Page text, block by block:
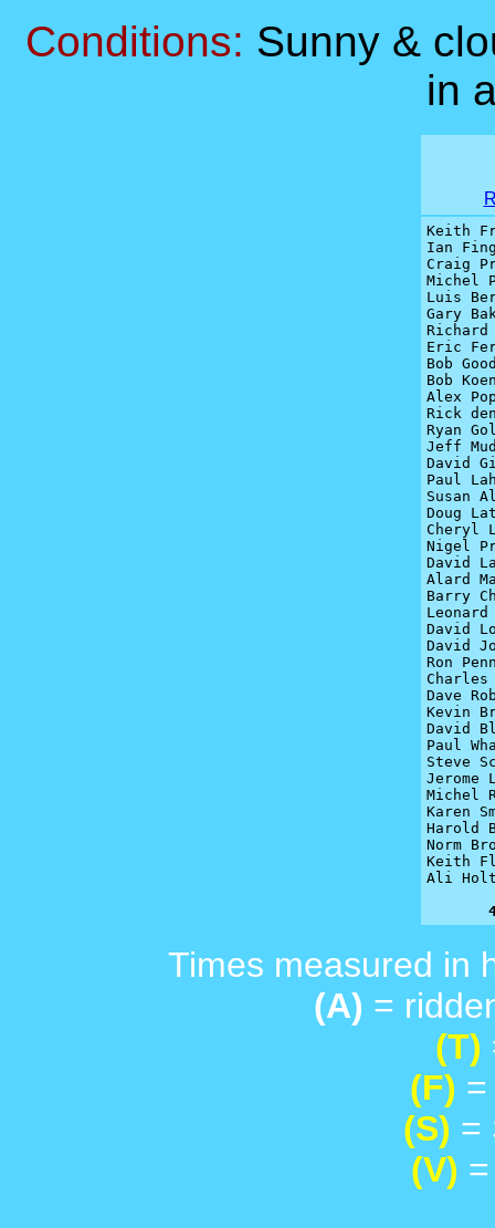
Conditions: Sunny &
in
Keith
Ian
Craig
Michel
Luis
Gary
Eric
Bob
Bob
Alex
Rick
Ryan
Jeff
David
Paul
Doug
Cheryl
Nigel
David
Alard
Barry
David
David
Ron
Dave
Kevin
David
Paul
Steve
Michel
Karen
Keith
Ali
Times measured in
(A) =
(T)
(F)
(S) =
(V)